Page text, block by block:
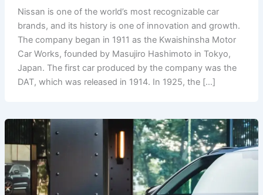
Nissan is one of the world’s most recognizable car
brands, and its history is one of innovation and growth.
The company began in 1911 as the Kwaishinsha Motor
Car Works, founded by Masujiro Hashimoto in Tokyo,
Japan. The first car produced by the company was the
DAT, which was released in 1914. In 1925, the […]